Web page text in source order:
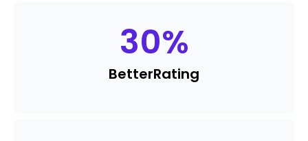
30%
BetterRating